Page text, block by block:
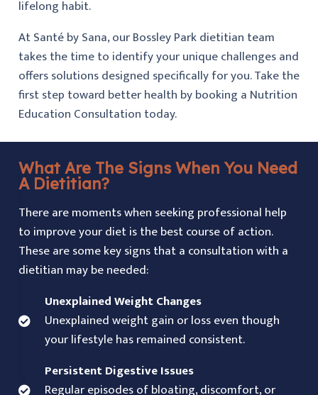
lifelong habit.
At Santé by Sana, our Bossley Park dietitian team
takes the time to identify your unique challenges and
offers solutions designed specifically for you. Take the
first step toward better health by booking a Nutrition
Education Consultation today.
What Are The Signs When You Need
A Dietitian?
There are moments when seeking professional help
to improve your diet is the best course of action.
These are some key signs that a consultation with a
dietitian may be needed:
Unexplained Weight Changes
Unexplained weight gain or loss even though
your lifestyle has remained consistent.
Persistent Digestive Issues
Regular episodes of bloating, discomfort, or